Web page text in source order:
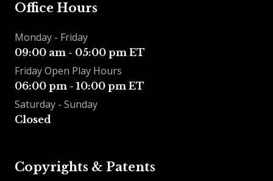
Office Hours
Monday - Friday
09:00 am - 05:00 pm ET
Friday Open Play Hours
06:00 pm - 10:00 pm ET
Saturday - Sunday
Closed
Copyrights & Patents